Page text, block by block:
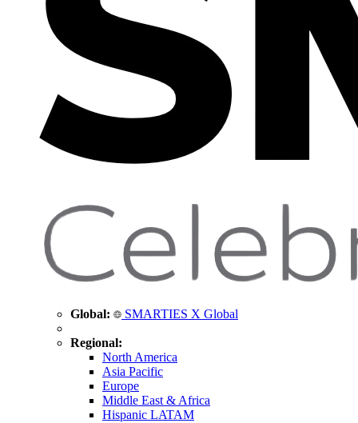
Global: SMARTIES X Global
Regional:
North America
Asia Pacific
Europe
Middle East & Africa
Hispanic LATAM